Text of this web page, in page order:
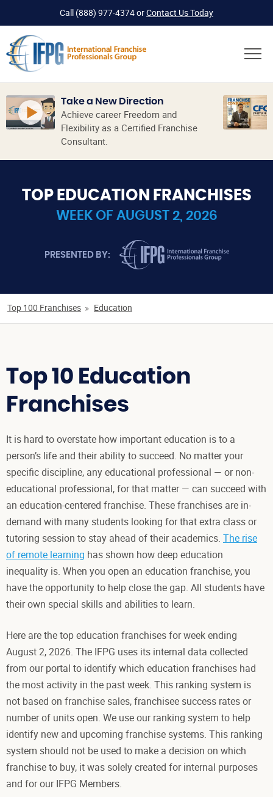
Call (888) 977-4374orContact Us Today
Take a New Direction
Achieve career Freedom and
Flexibility as a Certified Franchise
Consultant.
TOP EDUCATION FRANCHISES
WEEK OF AUGUST 2, 2026
PRESENTED BY:INTERNATIONAL FRANCHISE
Top 100 Franchises Education
Top 10 Education
Franchises
It is hard to overstate how important education is to a
person’s life and their ability to succeed. No matter your
specific discipline, any educational professional — or non-
educational professional, for that matter — can succeed with
an education-centered franchise. These franchises are in-
demand with many students looking for that extra class or
tutoring session to stay ahead of their academics. The rise
of remote learning has shown how deep education
inequality is. When you open an education franchise, you
have the opportunity to help close the gap. All students have
their own special skills and abilities to learn.
Here are the top education franchises for week ending
August 2, 2026. The IFPG uses its internal data collected
from our portal to identify which education franchises had
the most activity in the past week. This ranking system is
not based on franchise sales, franchisee success rates or
number of units open. We use our ranking system to help
identify new and upcoming franchise systems. This ranking
system should not be used to make a decision on which
franchise to buy, it was solely created for internal purposes
and for our IFPG Members.